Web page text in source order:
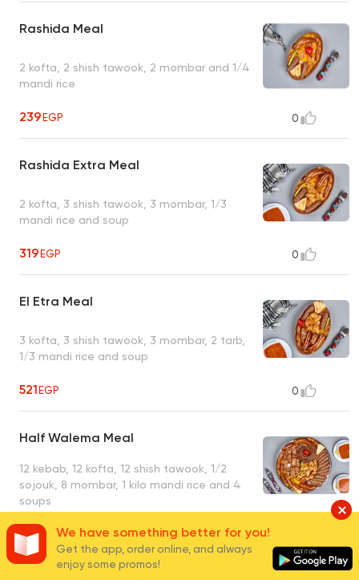
Rashida Meal
2 kofta, 2 shish tawook, 2 mombar and 1/4
mandi rice
239EGP 0
Rashida Extra Meal
2 kofta, 3 shish tawook, 3 mombar, 1/3
mandi rice and soup
319EGP 0
El Etra Meal
3 kofta, 3 shish tawook, 3 mombar, 2 tarb,
1/3 mandi rice and soup
521EGP 0
Half Walema Meal
12 kebab, 12 kofta, 12 shish tawook, 1/2
sojouk, 8 mombar, 1 kilo mandi rice and 4
soups
2780 EGP
Walema Meal
We have something better for you!
Get the app, order online, and always
enjoy some promos!